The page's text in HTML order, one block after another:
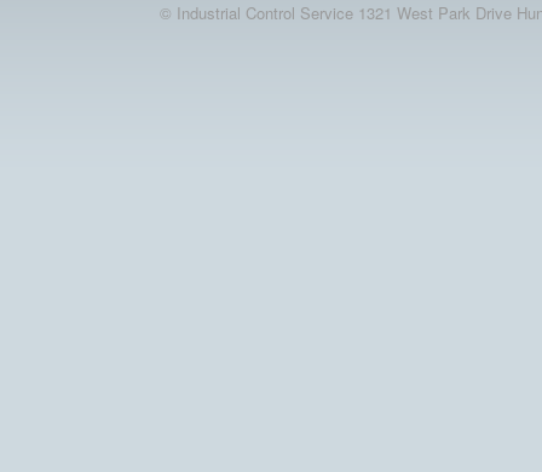
© Industrial Control Service 1321 West Park Drive